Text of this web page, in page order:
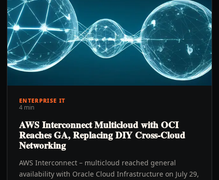
ENTERPRISE IT
4 min
AWS Interconnect Multicloud with OCI
Reaches GA, Replacing DIY Cross-Cloud
Networking
AWS Interconnect – multicloud reached general
availability with Oracle Cloud Infrastructure on July 29,